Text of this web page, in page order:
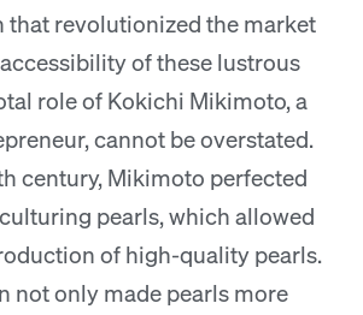
revolutionized the market
of these lustrous
role of Kokichi Mikimoto, a
cannot be overstated.
century, Mikimoto perfected
pearls, which allowed
of high-quality pearls.
not only made pearls more